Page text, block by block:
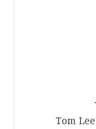
Tom